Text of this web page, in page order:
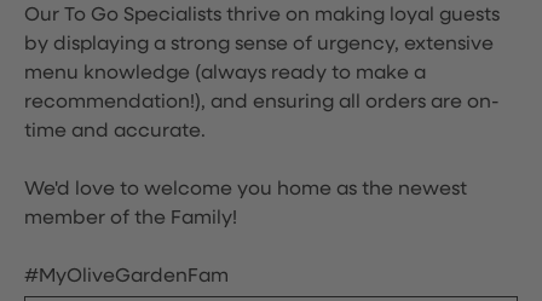
Our To Go Specialists thrive on making loyal guests
by displaying a strong sense of urgency, extensive
menu knowledge (always ready to make a
recommendation!), and ensuring all orders are on-
time and accurate.
We'd love to welcome you home as the newest
member of the Family!
#MyOliveGardenFam